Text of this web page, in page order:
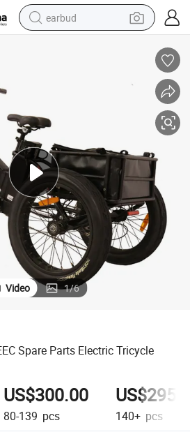
earbud
crawler excavator
farm tractor
tshirt
container house
Video 1/6
Spare Parts Electric Tricycle
US$300.00
80-139 pcs 140+ pcs